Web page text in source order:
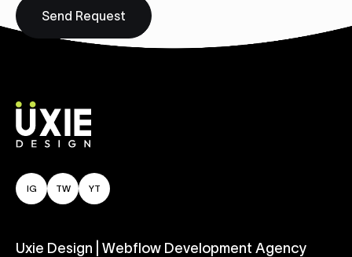
IG TW YT
Uxie Design | Webflow Development Agency